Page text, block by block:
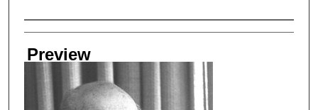
Creator
Preview